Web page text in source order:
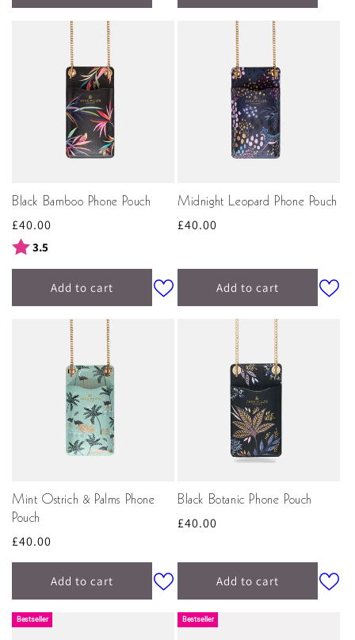
Black Bamboo Phone Pouch
Regular
price
£40.00
Rating:
3.5
Add to cart
Midnight Leopard Phone Pouch
Regular
£40.00
Add to cart
Mint Ostrich & Palms Phone
Pouch
Regular
price
£40.00
Add to cart
Black Botanic Phone Pouch
Regular
£40.00
Add to cart
Bestseller Bestseller